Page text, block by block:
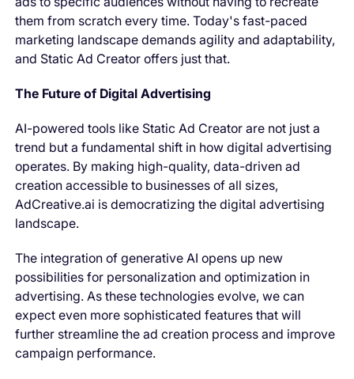
them from scratch every time. Today's fast-paced
marketing landscape demands agility and adaptability,
and Static Ad Creator offers just that.
The Future of Digital Advertising
AI-powered tools like Static Ad Creator are not just a
trend but a fundamental shift in how digital advertising
operates. By making high-quality, data-driven ad
creation accessible to businesses of all sizes,
AdCreative.ai is democratizing the digital advertising
landscape.
The integration of generative AI opens up new
possibilities for personalization and optimization in
advertising. As these technologies evolve, we can
expect even more sophisticated features that will
further streamline the ad creation process and improve
campaign performance.